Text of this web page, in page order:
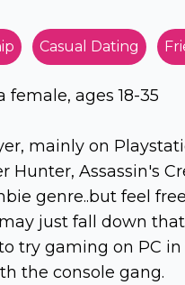
Casual Dating
female, ages 18-35
mainly on
Hunter, Assassin's
genre..but feel
just fall down
try gaming on PC
the console gang.